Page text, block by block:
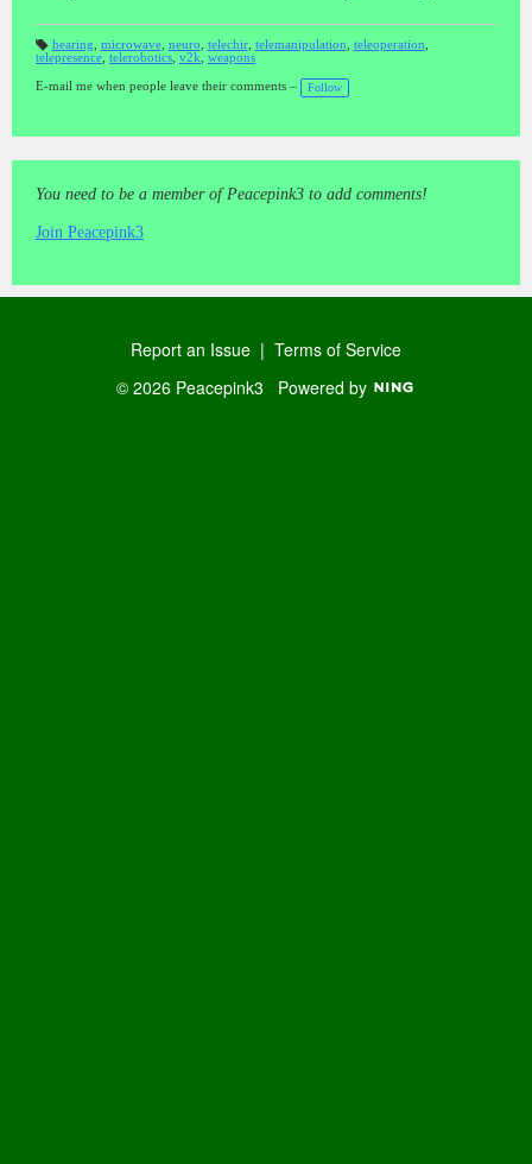
T
gs
:
hearing microwave, neuro telechir, telemanipulation teleoperation
telepresence telerobotics v2k weapons
E-mail me when people leave their comments – Follow
You need to be a member of Peacepink3 to add comments!
Join Peacepink3
Report an Issue | Terms of Service
© 2026 Peacepink3 Powered by